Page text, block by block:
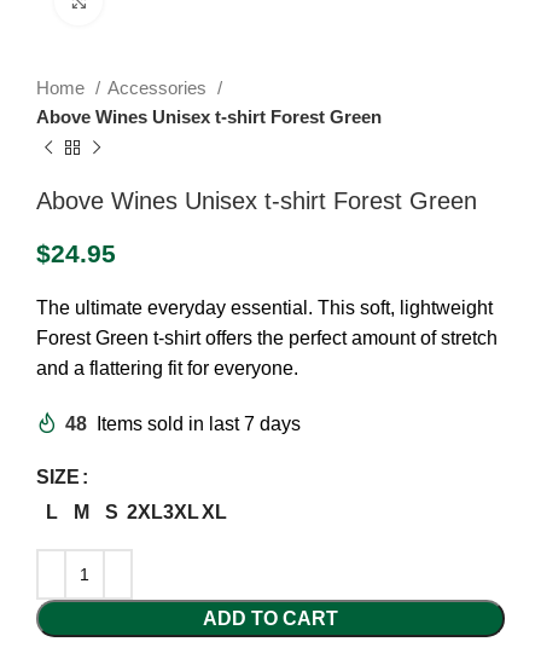
Home
Accessories
Above Wines Unisex t-shirt Forest Green
Above Wines Unisex t-shirt Forest Green
$24.95
The ultimate everyday essential. This soft, lightweight
Forest Green t-shirt offers the perfect amount of stretch
and a flattering fit for everyone.
48 Items sold in last 7 days
SIZE
L
M S 2XL3XLXL
ADD TO CART